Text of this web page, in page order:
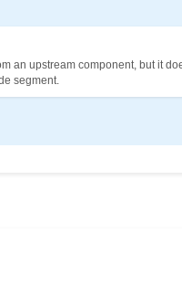
an upstream component, but it
segment.